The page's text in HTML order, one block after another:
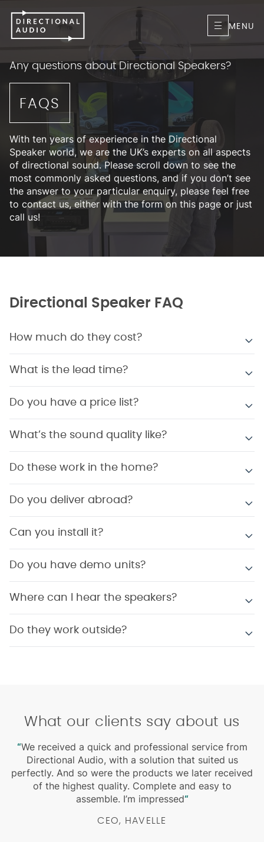
MENU
FAQS
Any questions about Directional Speakers?
With ten years of experience in the Directional
Speaker world, we are the UK’s experts on all aspects
of directional sound. Please scroll down to see the
most commonly asked questions, and if you don’t see
the answer to your particular enquiry, please feel free
to contact us, either with the form on this page or just
call us!
Directional Speaker FAQ
How much do they cost?
What is the lead time?
Do you have a price list?
What’s the sound quality like?
Do these work in the home?
Do you deliver abroad?
Can you install it?
Do you have demo units?
Where can I hear the speakers?
Do they work outside?
What our clients say about us
“We received a quick and professional service from
Directional Audio, with a solution that suited us
perfectly. And so were the products we later received
of the highest quality. Complete and easy to
assemble. I’m impressed“
CEO, HAVELLE